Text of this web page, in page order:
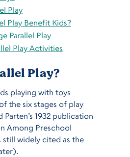
Play
Play Benefit Kids?
Parallel Play
Play Activities
Play?
the six stages of play
1932 publication
Among Preschool
still widely cited as the